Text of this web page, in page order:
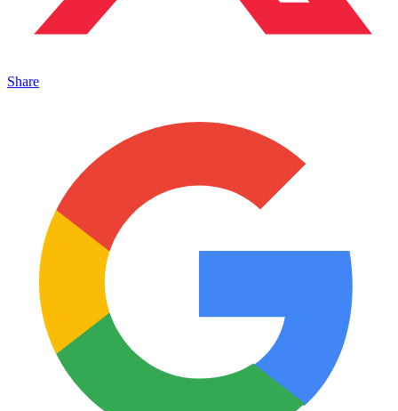
Share